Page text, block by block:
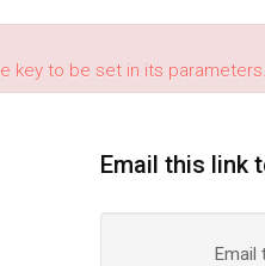
key to be set in its
Email this link
Email